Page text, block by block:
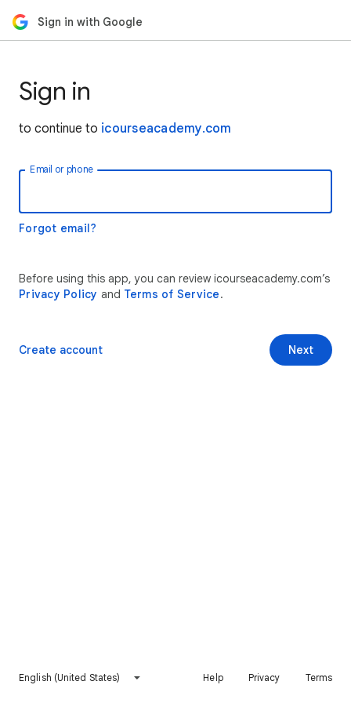
Sign in with Google
Sign in
to continue to icourseacademy.com
Email or phone
Forgot email?
Before using this app, you can review icourseacademy.com’s
Privacy Policy and Terms of Service.
Next
Create account
English (United States) Help Privacy Terms